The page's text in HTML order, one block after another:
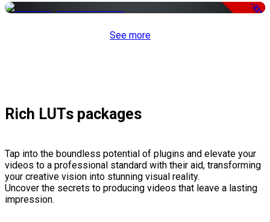
-33%
See more
Rich LUTs packages
Tap into the boundless potential of plugins and elevate your
videos to a professional standard with their aid, transforming
your creative vision into stunning visual reality.
Uncover the secrets to producing videos that leave a lasting
impression.